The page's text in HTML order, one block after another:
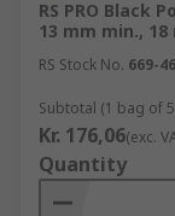
RS PRO Black
13 mm min.,
RS Stock No. 669-
Subtotal (1 bag of
Kr. 176,06(exc.
Quantity